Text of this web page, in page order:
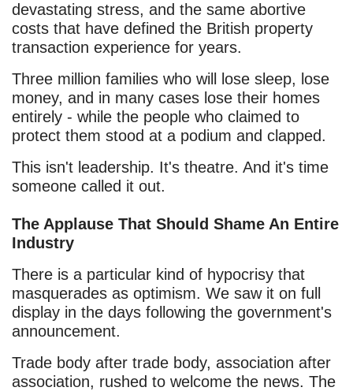
devastating stress, and the same abortive
costs that have defined the British property
transaction experience for years.
Three million families who will lose sleep, lose
money, and in many cases lose their homes
entirely - while the people who claimed to
protect them stood at a podium and clapped.
This isn't leadership. It's theatre. And it's time
someone called it out.
The Applause That Should Shame An Entire
Industry
There is a particular kind of hypocrisy that
masquerades as optimism. We saw it on full
display in the days following the government's
announcement.
Trade body after trade body, association after
association, rushed to welcome the news. The